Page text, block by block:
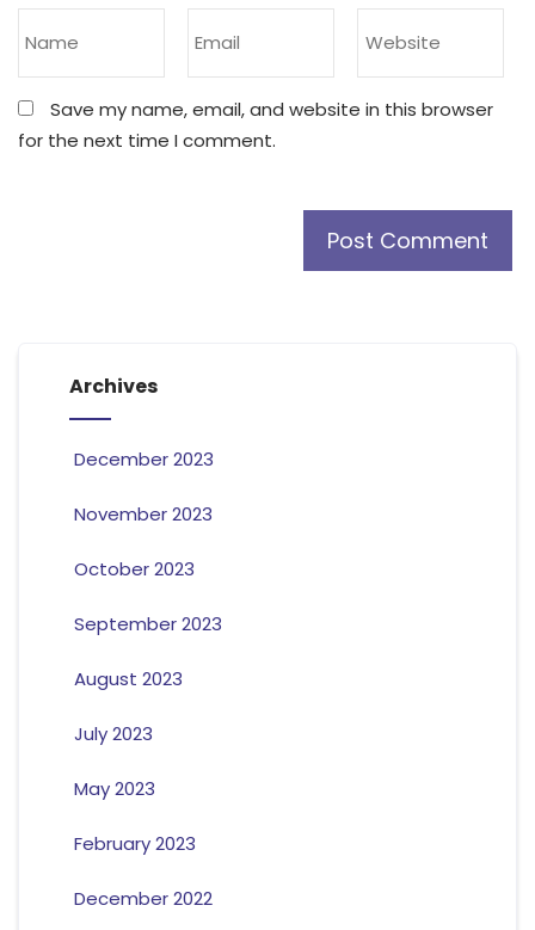
Save my name, email, and website in this browser
for the next time I comment.
Archives
December 2023
November 2023
October 2023
September 2023
August 2023
July 2023
May 2023
February 2023
December 2022